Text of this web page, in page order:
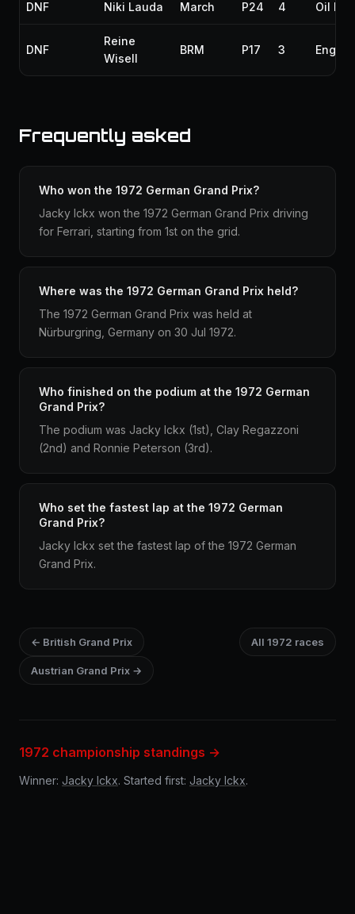
DNF Niki Lauda March P24 4 Oil
DNF
Reine
Wisell
BRM P17 3 Engine
Frequently asked
Who won the 1972 German Grand Prix?
Jacky Ickx won the 1972 German Grand Prix driving
for Ferrari, starting from 1st on the grid.
Where was the 1972 German Grand Prix held?
The 1972 German Grand Prix was held at
Nürburgring, Germany on 30 Jul 1972.
Who finished on the podium at the 1972 German
Grand Prix?
The podium was Jacky Ickx (1st), Clay Regazzoni
(2nd) and Ronnie Peterson (3rd).
Who set the fastest lap at the 1972 German
Grand Prix?
Jacky Ickx set the fastest lap of the 1972 German
Grand Prix.
← British Grand Prix All 1972 races
Austrian Grand Prix →
1972 championship standings →
Winner: Jacky Ickx. Started first: Jacky Ickx.